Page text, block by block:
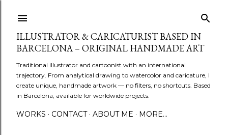
ILLUSTRATOR & CARICATURIST BASED IN
BARCELONA – ORIGINAL HANDMADE ART
Traditional illustrator and cartoonist with an international
trajectory. From analytical drawing to watercolor and caricature, I
create unique, handmade artwork — no filters, no shortcuts. Based
in Barcelona, available for worldwide projects.
WORKS CONTACT ABOUT ME MORE…